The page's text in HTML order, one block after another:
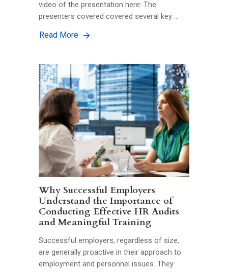
video of the presentation here: The
presenters covered covered several key …
Read More
Why Successful Employers
Understand the Importance of
Conducting Effective HR Audits
and Meaningful Training
Successful employers, regardless of size,
are generally proactive in their approach to
employment and personnel issues. They